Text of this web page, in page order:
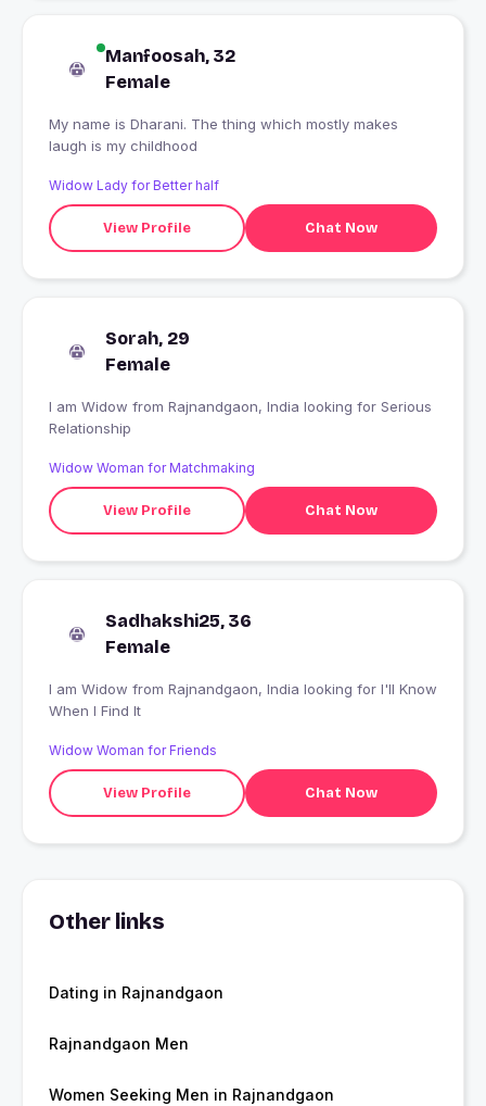
Manfoosah, 32
Female
My name is Dharani. The thing which mostly makes
laugh is my childhood
Widow Lady for Better half
View Profile Chat Now
Sorah, 29
Female
I am Widow from Rajnandgaon, India looking for Serious
Relationship
Widow Woman for Matchmaking
View Profile Chat Now
Sadhakshi25, 36
Female
I am Widow from Rajnandgaon, India looking for I'll Know
When I Find It
Widow Woman for Friends
View Profile Chat Now
Other links
Dating in Rajnandgaon
Rajnandgaon Men
Women Seeking Men in Rajnandgaon